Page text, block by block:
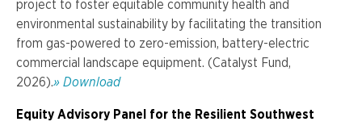
project to foster equitable community health and
environmental sustainability by facilitating the transition
from gas-powered to zero-emission, battery-electric
commercial landscape equipment. (Catalyst Fund,
2026).» Download
Equity Advisory Panel for the Resilient Southwest